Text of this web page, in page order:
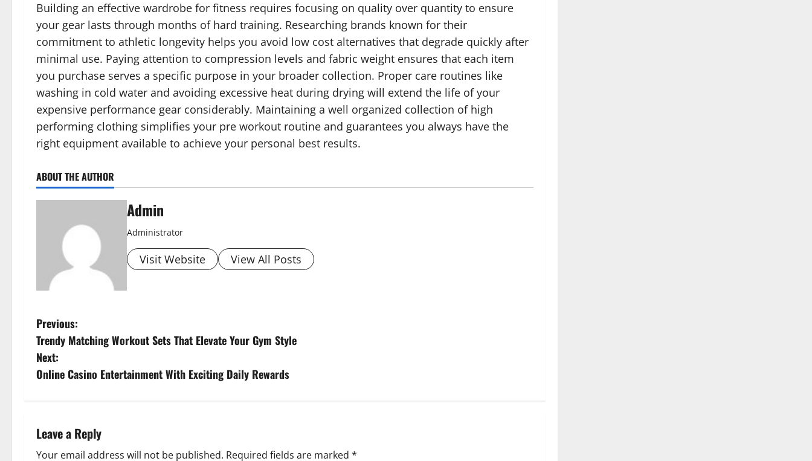
Building an effective wardrobe for fitness requires focusing on quality over quantity to ensure
your gear lasts through months of hard training. Researching brands known for their
commitment to athletic longevity helps you avoid low cost alternatives that degrade quickly after
minimal use. Paying attention to compression levels and fabric weight ensures that each item
you purchase serves a specific purpose in your broader collection. Proper care routines like
washing in cold water and avoiding excessive heat during drying will extend the life of your
expensive performance gear considerably. Maintaining a well organized collection of high
performing clothing simplifies your pre workout routine and guarantees you always have the
right equipment available to achieve your personal best results.
ABOUT THE AUTHOR
Admin
Administrator
Visit Website View All Posts
P
o
s
n
a
Previous:
Trendy Matching Workout Sets That Elevate Your Gym Style
Next:
Online Casino Entertainment With Exciting Daily Rewards
Leave a Reply
Your email address will not be published. Required fields are marked *